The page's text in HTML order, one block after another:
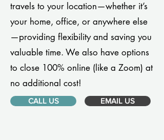
travels to your location—whether it’s
your home, office, or anywhere else
—providing flexibility and saving you
valuable time. We also have options
to close 100% online (like a Zoom) at
no additional cost!
CALL US EMAIL US